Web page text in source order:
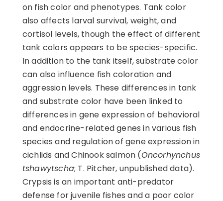
on fish color and phenotypes. Tank color
also affects larval survival, weight, and
cortisol levels, though the effect of different
tank colors appears to be species-specific.
In addition to the tank itself, substrate color
can also influence fish coloration and
aggression levels. These differences in tank
and substrate color have been linked to
differences in gene expression of behavioral
and endocrine-related genes in various fish
species and regulation of gene expression in
cichlids and Chinook salmon (Oncorhynchus
tshawytscha; T. Pitcher, unpublished data).
Crypsis is an important anti-predator
defense for juvenile fishes and a poor color